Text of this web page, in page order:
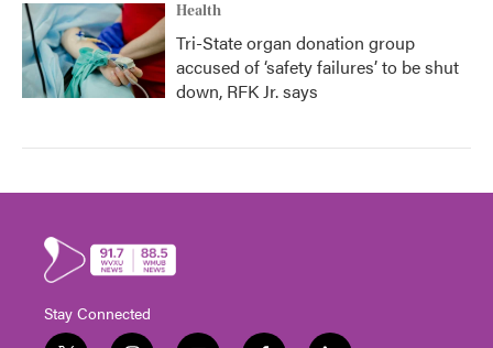
Health
Tri-State organ donation group
accused of ‘safety failures’ to be shut
down, RFK Jr. says
Stay Connected